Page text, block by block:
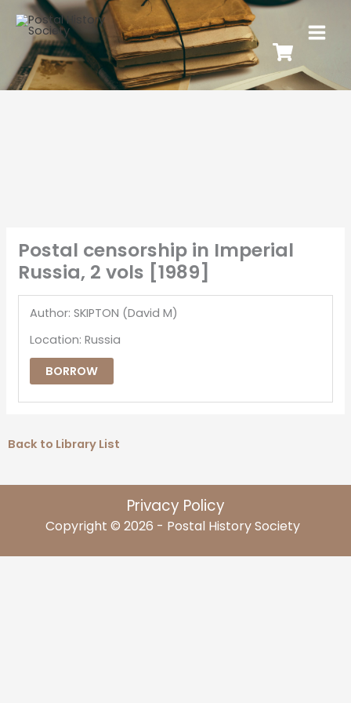
Postal censorship in Imperial
Russia, 2 vols [1989]
Author: SKIPTON (David M)
Location: Russia
BORROW
Back to Library List
Privacy Policy
Copyright © 2026 - Postal History Society